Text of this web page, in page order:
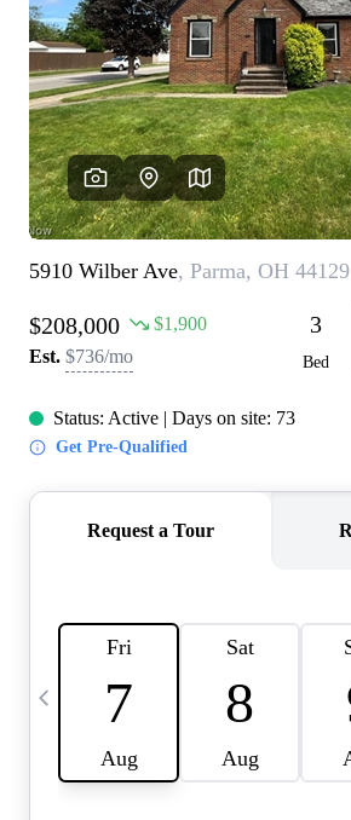
TOP
AGENT
NORTH
REAL
ACCLAIMED